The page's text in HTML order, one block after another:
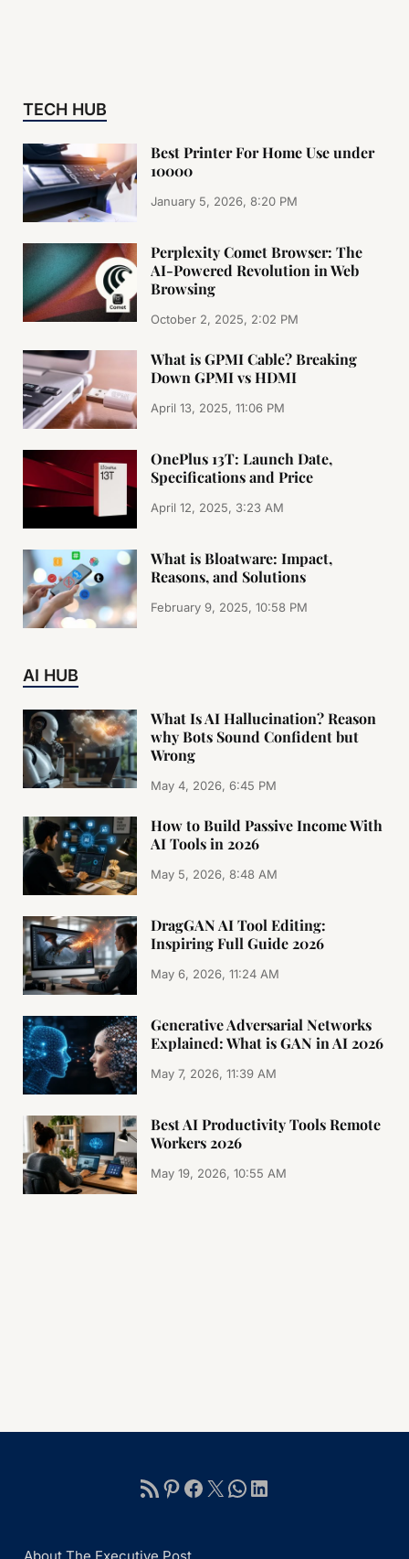
TECH HUB
Best Printer For Home Use under
10000
January 5, 2026, 8:20 PM
Perplexity Comet Browser: The
AI-Powered Revolution in Web
Browsing
October 2, 2025, 2:02 PM
What is GPMI Cable? Breaking
Down GPMI vs HDMI
April 13, 2025, 11:06 PM
OnePlus 13T: Launch Date,
Specifications and Price
April 12, 2025, 3:23 AM
What is Bloatware: Impact,
Reasons, and Solutions
February 9, 2025, 10:58 PM
AI HUB
What Is AI Hallucination? Reason
why Bots Sound Confident but
Wrong
May 4, 2026, 6:45 PM
How to Build Passive Income With
AI Tools in 2026
May 5, 2026, 8:48 AM
DragGAN AI Tool Editing:
Inspiring Full Guide 2026
May 6, 2026, 11:24 AM
Generative Adversarial Networks
Explained: What is GAN in AI 2026
May 7, 2026, 11:39 AM
Best AI Productivity Tools Remote
Workers 2026
May 19, 2026, 10:55 AM